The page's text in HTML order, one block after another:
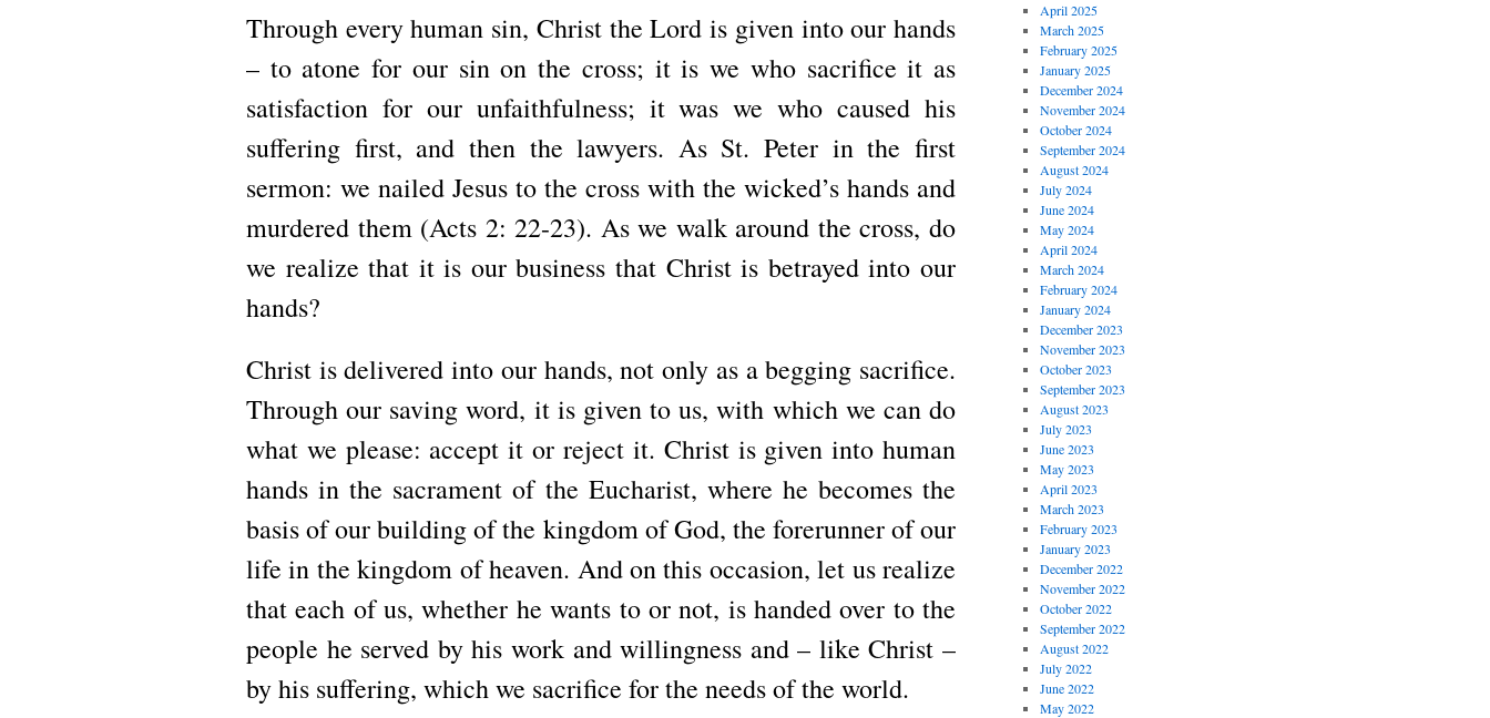
Through every human sin, Christ the Lord is given into our hands
– to atone for our sin on the cross; it is we who sacrifice it as
satisfaction for our unfaithfulness; it was we who caused his
suffering first, and then the lawyers. As St. Peter in the first
sermon: we nailed Jesus to the cross with the wicked’s hands and
murdered them (Acts 2: 22-23). As we walk around the cross, do
we realize that it is our business that Christ is betrayed into our
hands?
Christ is delivered into our hands, not only as a begging sacrifice.
Through our saving word, it is given to us, with which we can do
what we please: accept it or reject it. Christ is given into human
hands in the sacrament of the Eucharist, where he becomes the
basis of our building of the kingdom of God, the forerunner of our
life in the kingdom of heaven. And on this occasion, let us realize
that each of us, whether he wants to or not, is handed over to the
people he served by his work and willingness and – like Christ –
by his suffering, which we sacrifice for the needs of the world.
April 2025
March 2025
February 2025
January 2025
December 2024
November 2024
October 2024
September 2024
August 2024
July 2024
June 2024
May 2024
April 2024
March 2024
February 2024
January 2024
December 2023
November 2023
October 2023
September 2023
August 2023
July 2023
June 2023
May 2023
April 2023
March 2023
February 2023
January 2023
December 2022
November 2022
October 2022
September 2022
August 2022
July 2022
June 2022
May 2022